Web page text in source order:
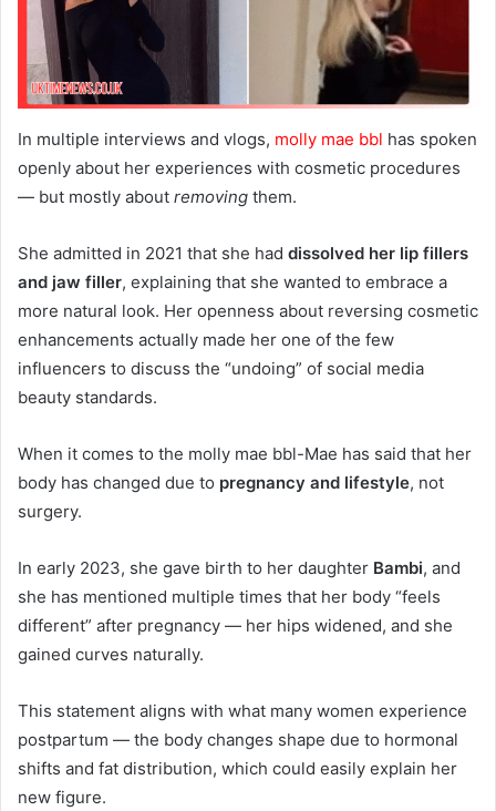
In multiple interviews and vlogs, molly mae bbl has spoken
openly about her experiences with cosmetic procedures
— but mostly about removing them.
She admitted in 2021 that she had dissolved her lip fillers
and jaw filler, explaining that she wanted to embrace a
more natural look. Her openness about reversing cosmetic
enhancements actually made her one of the few
influencers to discuss the “undoing” of social media
beauty standards.
When it comes to the molly mae bbl-Mae has said that her
body has changed due to pregnancy and lifestyle, not
surgery.
In early 2023, she gave birth to her daughter Bambi, and
she has mentioned multiple times that her body “feels
different” after pregnancy — her hips widened, and she
gained curves naturally.
This statement aligns with what many women experience
postpartum — the body changes shape due to hormonal
shifts and fat distribution, which could easily explain her
new figure.